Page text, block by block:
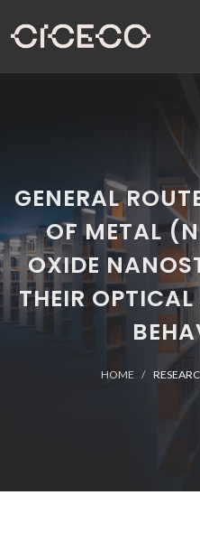
GENERAL
OF METAL
OXIDE
THEIR
HOME